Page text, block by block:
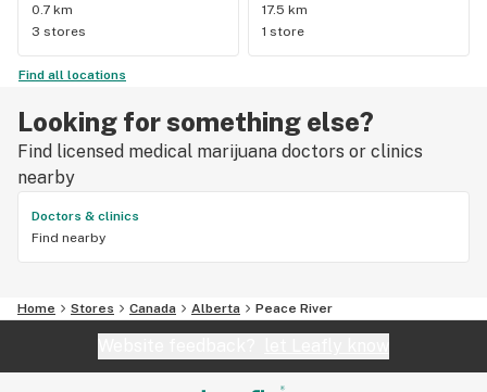
0.7 km
3 stores
17.5 km
1 store
Find all locations
Looking for something else?
Find licensed medical marijuana doctors or clinics
nearby
Doctors & clinics
Find nearby
Home Stores Canada Alberta Peace River